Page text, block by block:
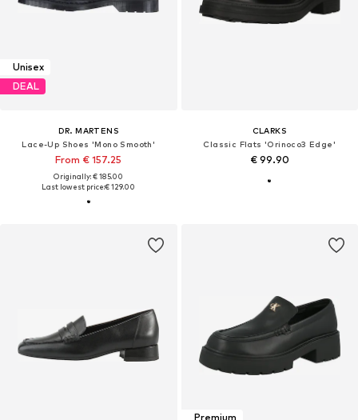
Unisex
DEAL
DR. MARTENS
Lace-Up Shoes 'Mono Smooth'
From € 157.25
Originally: € 185.00
Last lowest price:€ 129.00
CLARKS
Classic Flats 'Orinoco3 Edge'
€ 99.90
Premium